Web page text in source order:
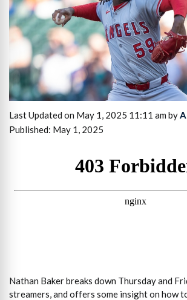
Last Updated on May 1, 2025 11:11 am by
Published: May 1, 2025
Nathan Baker breaks down Thursday and
streamers, and offers some insight on how